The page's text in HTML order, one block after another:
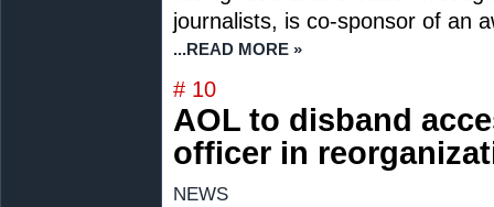
journalists, is co-sponsor of an
...READ MORE »
# 10
AOL to disband
officer in
NEWS